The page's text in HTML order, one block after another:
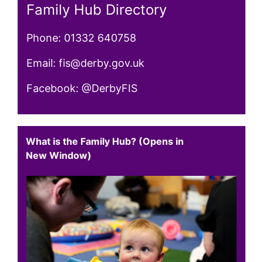
Family Hub Directory
Phone: 01332 640758
Email: fis@derby.gov.uk
Facebook: @DerbyFIS
What is the Family Hub? (Opens in
New Window)